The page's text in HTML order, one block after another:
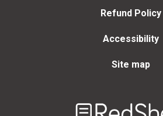
Refund Policy
Accessibility
Site map